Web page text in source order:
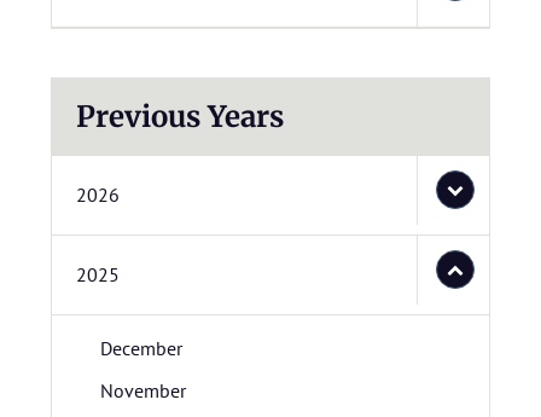
Previous Years
2026
2025
December
November